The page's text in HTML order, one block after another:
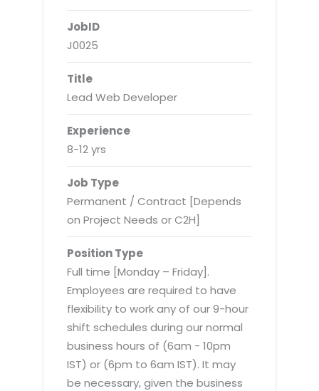
Managed Windows Cloud Hosting
Cloud Backup-solutions
Disaster Recovery Solutions
Business Continuity Consulting
Enterprise Security Solutions
Enterprise Hardware Solutions
Colocation Services
Mobile Computing
Cloud Enablement Services
Virtualization Services
JobID
J0025
Title
Lead Web Developer
Experience
8-12 yrs
Job Type
Permanent / Contract [Depends
on Project Needs or C2H]
Position Type
Full time [Monday – Friday].
Employees are required to have
flexibility to work any of our 9-hour
shift schedules during our normal
business hours of (6am - 10pm
IST) or (6pm to 6am IST). It may
be necessary, given the business